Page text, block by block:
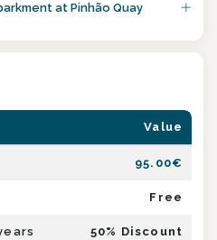
at Pinhão Quay
Value
95.00€
Free
50% Discount